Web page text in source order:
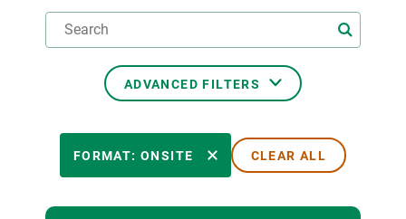
ADVANCED FILTERS
FORMAT
FORMAT: ONSITE CLEAR ALL